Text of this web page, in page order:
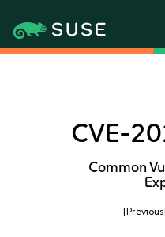
CVE-
Common
[Previous]